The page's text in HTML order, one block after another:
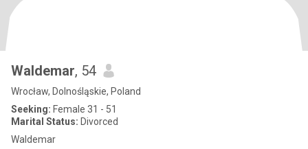
Waldemar, 54
Wrocław, Dolnośląskie, Poland
Seeking: Female 31 - 51
Marital Status: Divorced
Waldemar